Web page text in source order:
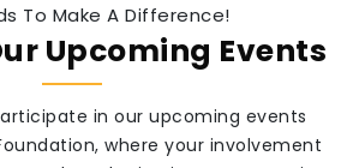
To Make A Difference!
Upcoming Events
in our upcoming events
where your involvement